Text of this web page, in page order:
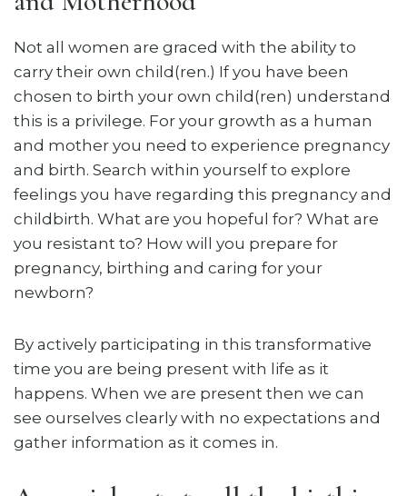
Not all women are graced with the ability to
carry their own child(ren.) If you have been
chosen to birth your own child(ren) understand
this is a privilege. For your growth as a human
and mother you need to experience pregnancy
and birth. Search within yourself to explore
feelings you have regarding this pregnancy and
childbirth. What are you hopeful for? What are
you resistant to? How will you prepare for
pregnancy, birthing and caring for your
newborn?
By actively participating in this transformative
time you are being present with life as it
happens. When we are present then we can
see ourselves clearly with no expectations and
gather information as it comes in.